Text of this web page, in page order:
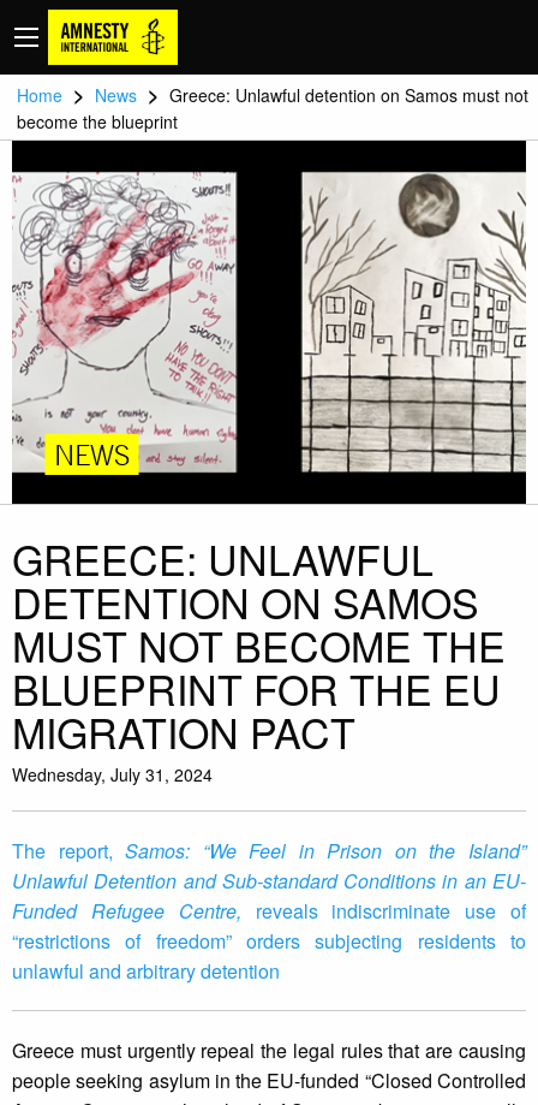
Home > News > Greece: Unlawful detention on Samos must not
become the blueprint
NEWS
GREECE: UNLAWFUL
DETENTION ON SAMOS
MUST NOT BECOME THE
BLUEPRINT FOR THE EU
MIGRATION PACT
Wednesday, July 31, 2024
The report,Samos: “We Feel in Prison on the Island”
Unlawful Detention and Sub-standard Conditions in an EU-
Funded Refugee Centre, reveals indiscriminate use of
“restrictions of freedom” orders subjecting residents to
unlawful and arbitrary detention
Greece must urgently repeal the legal rules that are causing
people seeking asylum in the EU-funded “Closed Controlled